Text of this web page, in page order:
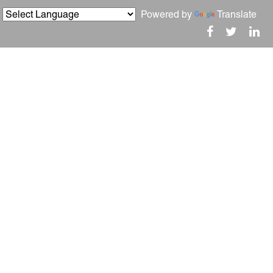
Powered by Translate